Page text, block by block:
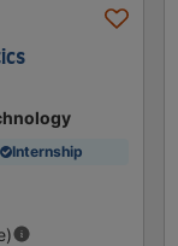
Internship